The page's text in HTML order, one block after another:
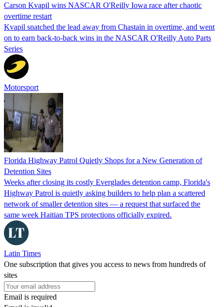
Carson Kvapil wins NASCAR O'Reilly Iowa race after chaotic
overtime restart
Kvapil snatched the lead away from Chastain in overtime, and went
on to earn back-to-back wins in the NASCAR O'Reilly Auto Parts
Series
Motorsport
Florida Highway Patrol Quietly Shops for a New Generation of
Detention Sites
Weeks after closing its costly Everglades detention camp, Florida's
Highway Patrol is quietly asking builders to help plan a scattered
network of smaller detention sites — a request that surfaced the
same week Haitian TPS protections officially expired.
Latin Times
One subscription that gives you access to news from hundreds of
sites
Email is required